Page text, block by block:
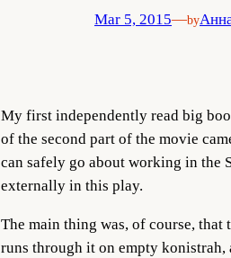
Mar 5, 2015—by
My first independently read big
of the second part of the movie
can safely go about working in the
externally in this play.
The main thing was, of course,
runs through it on empty konistrah,